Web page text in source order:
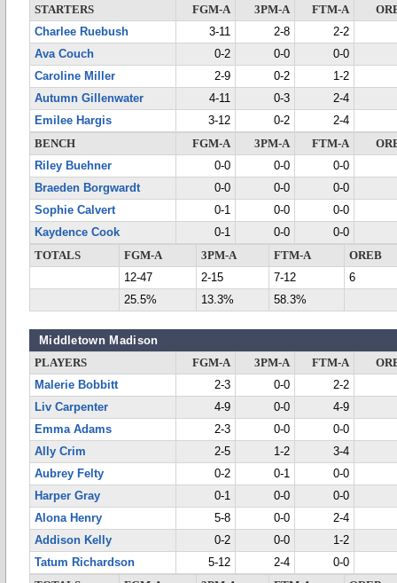
STARTERS FGM-A 3PM-A FTM-A
Charlee Ruebush
3-11 2-8
2-2
Ava Couch
0-2 0-0
0-0
Caroline Miller
2-9 0-2
1-2
Autumn Gillenwater
4-11 0-3
2-4
Emilee Hargis
3-12 0-2
2-4
BENCH
FGM-A 3PM-A FTM-A
Riley Buehner
0-0 0-0
0-0
Braeden Borgwardt
0-0 0-0
0-0
Sophie Calvert
0-1 0-0
0-0
Kaydence Cook
0-1 0-0
0-0
TOTALS
FGM-A 3PM-A FTM-A
OREB
12-47
2-15 7-12
6
25.5%
13.3% 58.3%
Middletown Madison
PLAYERS FGM-A 3PM-A FTM-A
Malerie Bobbitt
2-3 0-0
2-2
Liv Carpenter
4-9 0-0
4-9
Emma Adams
2-3 0-0
0-0
Ally Crim
2-5 1-2
3-4
Aubrey Felty
0-2 0-1
0-0
Harper Gray
0-1 0-0
0-0
Alona Henry
5-8 0-0
2-4
Addison Kelly
0-2 0-0
1-2
Tatum Richardson
5-12 2-4
0-0